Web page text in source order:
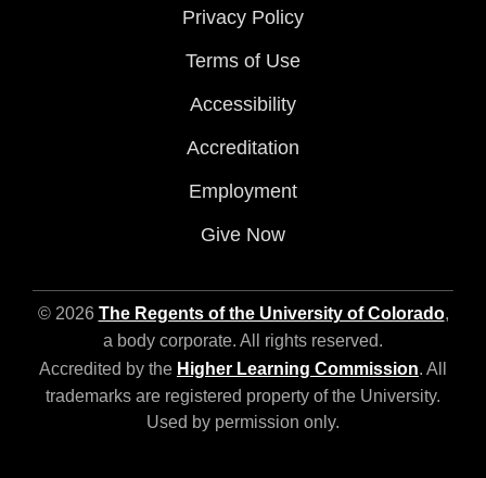
Privacy Policy
Terms of Use
Accessibility
Accreditation
Employment
Give Now
© 2026 The Regents of the University of Colorado,
a body corporate. All rights reserved.
Accredited by the Higher Learning Commission. All
trademarks are registered property of the University.
Used by permission only.